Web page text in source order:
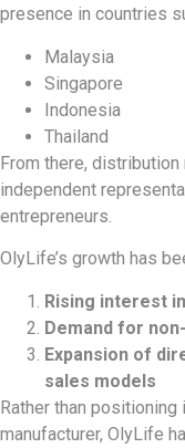
presence in countries
Malaysia
Singapore
Indonesia
Thailand
From there,
independent
entrepreneurs.
OlyLife’s growth has
Rising interest
Demand for
Expansion of
sales models
Rather than
manufacturer, OlyLife